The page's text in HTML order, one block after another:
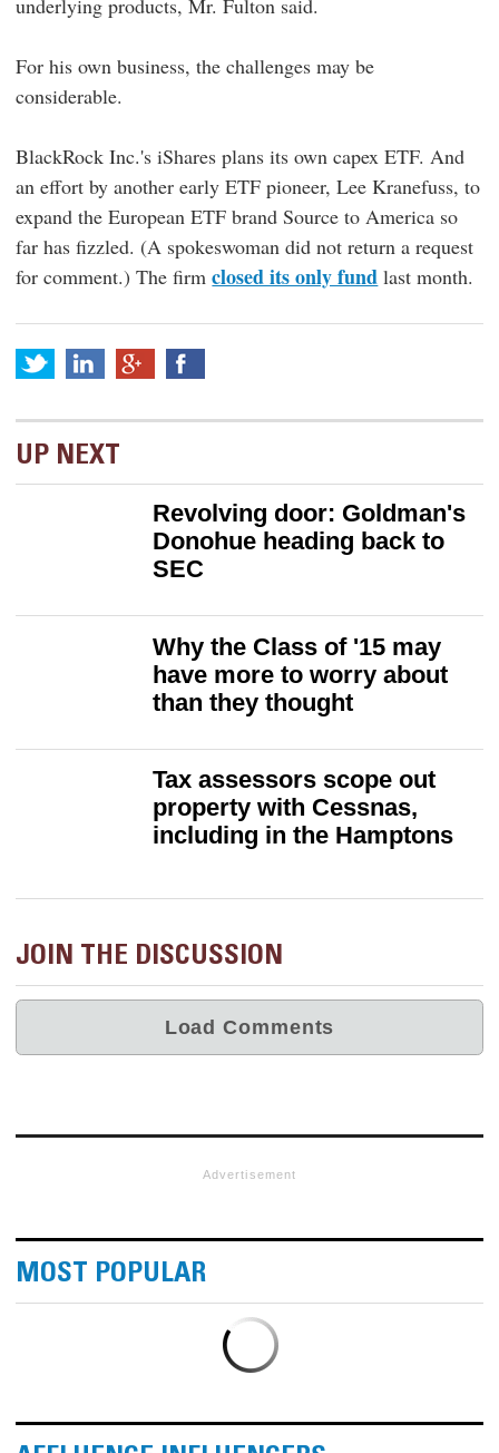
For his own business, the challenges may be
considerable.
BlackRock Inc.'s iShares plans its own capex ETF. And
an effort by another early ETF pioneer, Lee Kranefuss, to
expand the European ETF brand Source to America so
far has fizzled. (A spokeswoman did not return a request
for comment.) The firmclosed its only fund last month.
UP NEXT
Revolving door: Goldman's
Donohue heading back to
SEC
Why the Class of '15 may
have more to worry about
than they thought
Tax assessors scope out
property with Cessnas,
including in the Hamptons
JOIN THE DISCUSSION
Advertisement
MOST POPULAR